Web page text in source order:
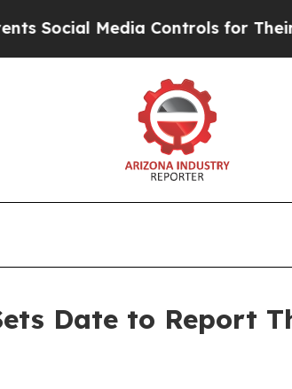
Media Controls for Their Kids.
Date to Report